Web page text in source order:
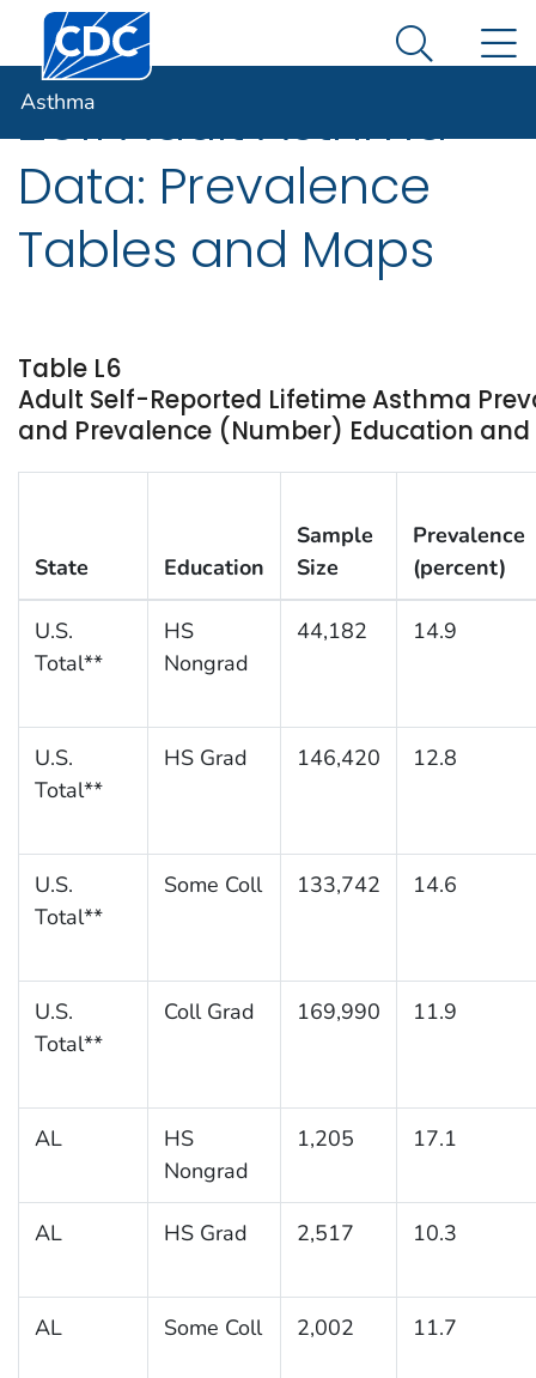
An official website of the United States government
Here's how you know
Centers for Disease Control and Prevention. CDC
Search
Asthma
2011 Adult Asthma
Data: Prevalence
Tables and Maps
Table L6
Adult Self-Reported Lifetime Asthma
and Prevalence (Number) Education and
State Education
Sample
Size
Prevalence
(percent)
U.S.
Total**
HS
Nongrad
44,182 14.9
U.S.
Total**
HS Grad 146,420 12.8
U.S.
Total**
Some Coll 133,742 14.6
U.S.
Total**
Coll Grad 169,990 11.9
AL
HS
Nongrad
1,205 17.1
AL HS Grad 2,517 10.3
AL Some Coll 2,002 11.7